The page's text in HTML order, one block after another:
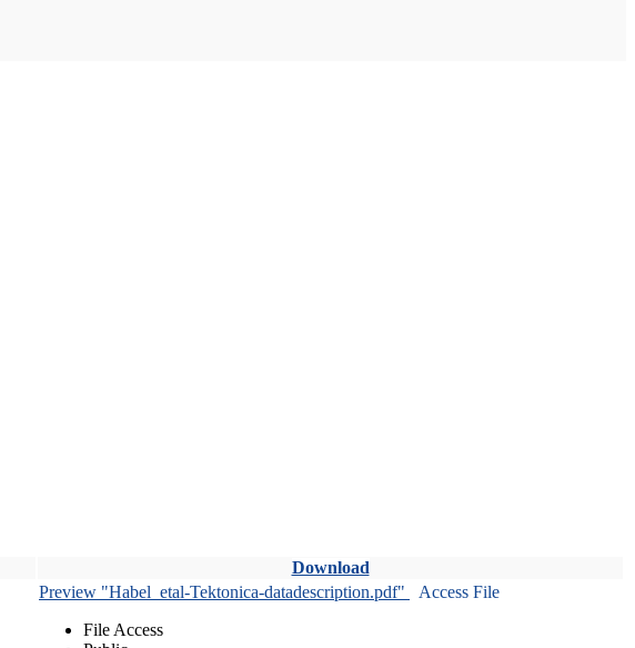
Download
Preview "Habel_etal-Tektonica-datadescription.pdf"
Access File
File Access